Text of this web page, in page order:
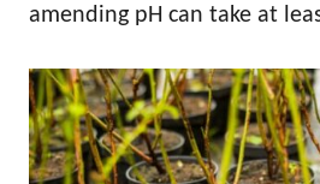
amending pH can take at